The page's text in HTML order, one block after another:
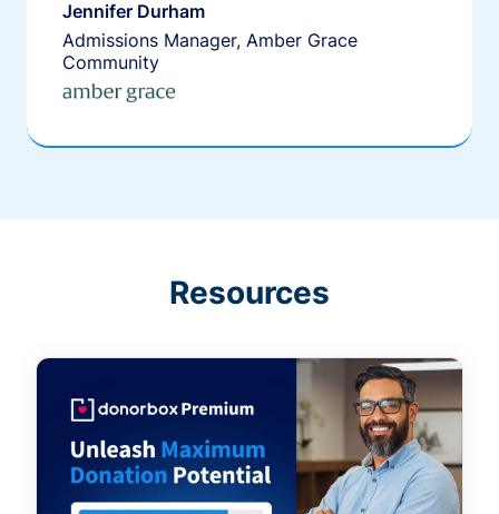
Jennifer Durham
Admissions Manager, Amber Grace
Community
Resources